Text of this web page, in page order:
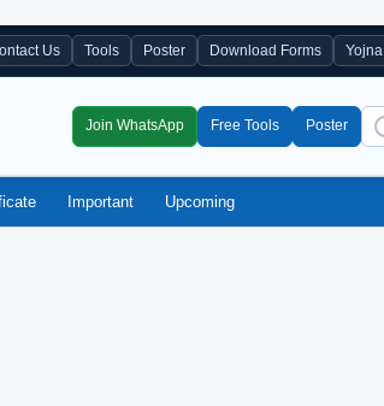
Us Tools Poster Download Forms
Join WhatsApp Free Tools Poster
Important Upcoming